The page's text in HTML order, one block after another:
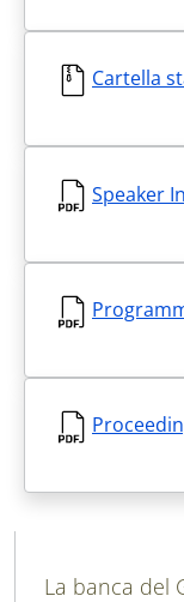
Cartella
Speaker
MAIN
La banca del